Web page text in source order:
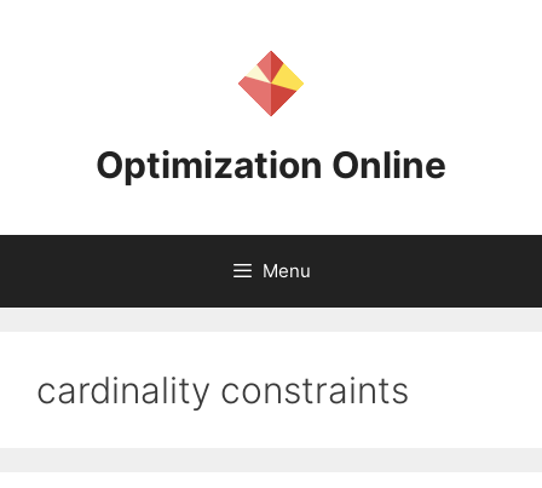
Optimization Online
Menu
cardinality constraints